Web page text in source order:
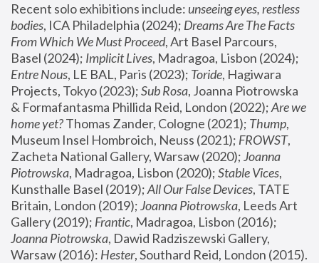
Recent solo exhibitions include: unseeing eyes, restless
bodies, ICA Philadelphia (2024); Dreams Are The Facts
From Which We Must Proceed, Art Basel Parcours,
Basel (2024); Implicit Lives
Entre Nous, LE BAL, Paris (2023); Toride, Hagiwara
Projects, Tokyo (2023); Sub Rosa, Joanna Piotrowska
& Formafantasma Phillida Reid, London (2022); Are we
home yet? Thomas Zander, Cologne (2021); Thump,
Museum Insel Hombroich, Neuss (2021); FROWST,
Zacheta National Gallery, Warsaw (2020); Joanna
Piotrowska, Madragoa, Lisbon (2020); Stable Vices,
Kunsthalle Basel (2019); All Our False Devices, TATE
Britain, London (2019); Joanna Piotrowska, Leeds Art
Gallery (2019); Frantic, Madragoa, Lisbon (2016);
Joanna Piotrowska, Dawid Radziszewski Gallery,
Warsaw (2016): Hester